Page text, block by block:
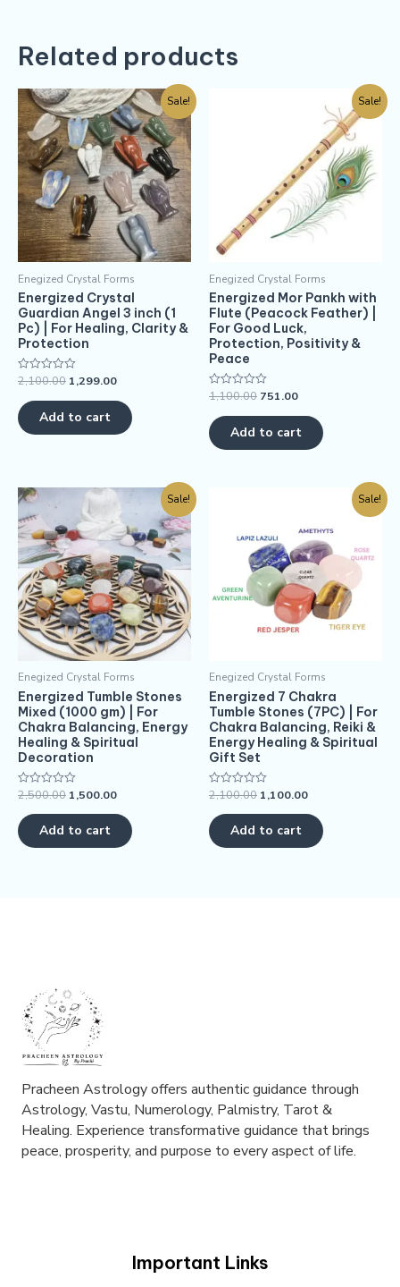
Related products
Sale!
Enegized Crystal Forms
Energized Crystal
Guardian Angel 3 inch (1
Pc) | For Healing, Clarity &
Protection
Rated
out
of
5
2,100.00 1,299.00
Add to cart
Sale!
Enegized Crystal Forms
Energized Mor Pankh with
Flute (Peacock Feather) |
For Good Luck,
Protection, Positivity &
Peace
Rated
out
of
5
1,100.00 751.00
Add to cart
Sale!
Enegized Crystal Forms
Energized Tumble Stones
Mixed (1000 gm) | For
Chakra Balancing, Energy
Healing & Spiritual
Decoration
Rated
out
of
5
2,500.00 1,500.00
Add to cart
Sale!
Enegized Crystal Forms
Energized 7 Chakra
Tumble Stones (7PC) | For
Chakra Balancing, Reiki &
Energy Healing & Spiritual
Gift Set
Rated
out
of
5
2,100.00 1,100.00
Add to cart
Pracheen Astrology offers authentic guidance through
Astrology, Vastu, Numerology, Palmistry, Tarot &
Healing. Experience transformative guidance that brings
peace, prosperity, and purpose to every aspect of life.
Important Links